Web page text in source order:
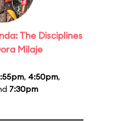
The Disciplines
Milaje
, 4:50pm,
7:30pm